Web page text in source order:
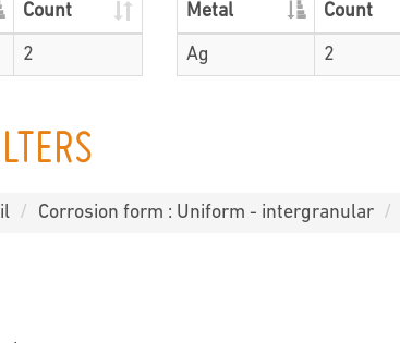
Count
2
Metal Count
Ag 2
Corrosion form : Uniform - intergranular